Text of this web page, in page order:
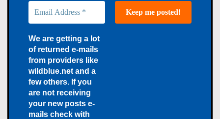
We are getting a lot
of returned e-mails
from providers like
wildblue.net and a
few others. If you
are not receiving
your new posts e-
mails check with